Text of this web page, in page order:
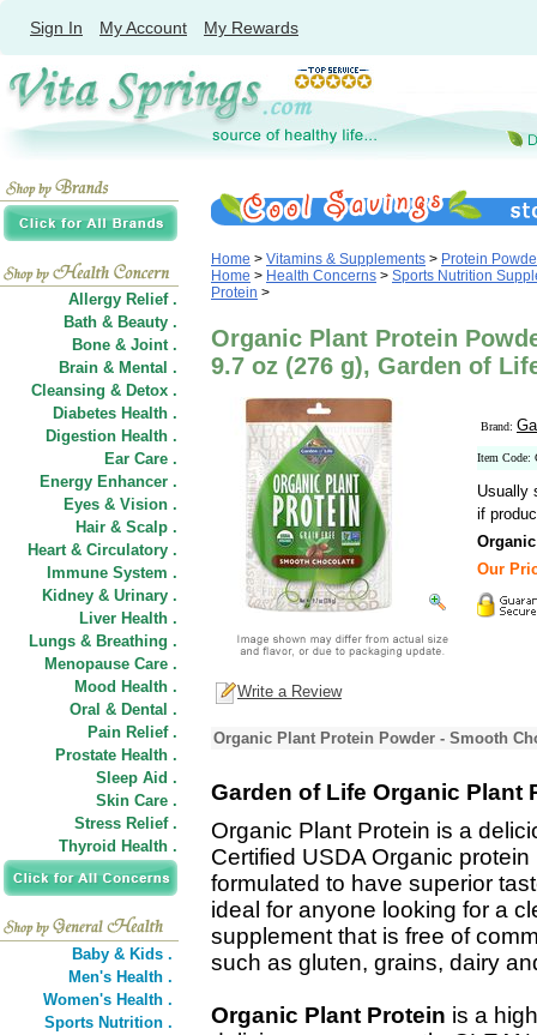
Sign In My Account My Rewards
Allergy Relief .
Bath & Beauty .
Bone & Joint .
Brain & Mental .
Cleansing & Detox .
Diabetes Health .
Digestion Health .
Ear Care .
Energy Enhancer .
Eyes & Vision .
Hair & Scalp .
Heart & Circulatory .
Immune System .
Kidney & Urinary .
Liver Health .
Lungs & Breathing .
Menopause Care .
Mood Health .
Oral & Dental .
Pain Relief .
Prostate Health .
Sleep Aid .
Skin Care .
Stress Relief .
Thyroid Health .
Baby & Kids .
Men's Health .
Women's Health .
Sports Nutrition .
Home > Vitamins & Supplements > Protein
Home > Health Concerns > Sports Nutrition
Protein >
Organic Plant Protein
9.7 oz (276 g), Garden of
Brand:
Item Code:
Usually
if
Our
Write a Review
Organic Plant Protein Powder - Smooth
Garden of Life Organic Plant
Organic Plant Protein is a
Certified USDA Organic
formulated to have superior
ideal for anyone looking for a
supplement that is free of
such as gluten, grains, dairy
Organic Plant Protein is a